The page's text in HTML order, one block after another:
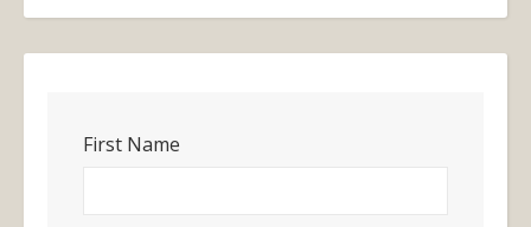
First Name